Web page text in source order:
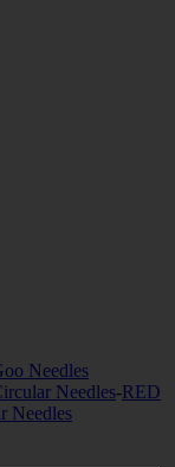
Needles
Needles-RED
Needles